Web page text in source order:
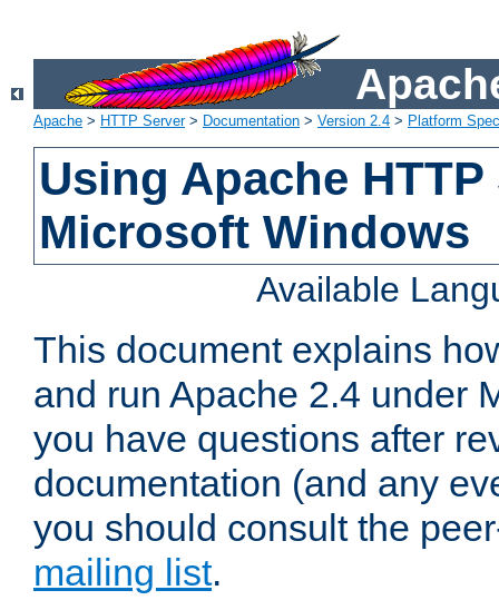
Apache > HTTP Server> Documentation > Version 2.4 > Platform
Using Apache
Microsoft Windows
Available
This document explains
and run Apache 2.4 under
you have questions after
documentation (and any
you should consult the
mailing list.